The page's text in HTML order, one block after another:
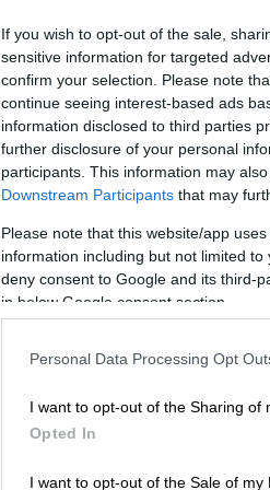
If you wish to opt-out of the sale,
sensitive information for targeted
confirm your selection. Please note
continue seeing interest-based ads
information disclosed to third parties
further disclosure of your personal
participants. This information may
Downstream Participants that may
Please note that this website/app
information including but not limited
deny consent to Google and its third-
in below Google consent section.
Personal Data Processing Opt
I want to opt-out of the Sharing of
Opted In
I want to opt-out of the Sale of my
conference
Mitsotakis
latest
English version
PM
close the
the way
"A typical
S-400s by
its national
for a
Mitsotakis